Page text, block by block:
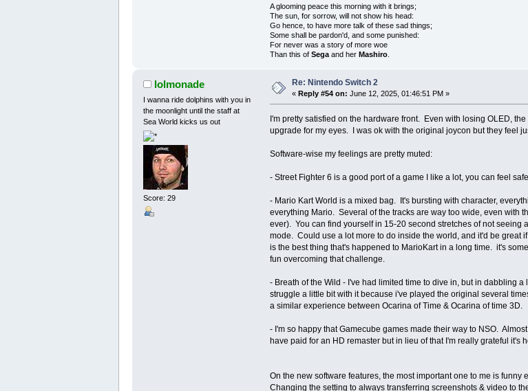
A glooming peace this morning with it brings;
The sun, for sorrow, will not show his head:
Go hence, to have more talk of these sad things;
Some shall be pardon'd, and some punished:
For never was a story of more woe
Than this of Segaand her Mashiro.
lolmonade
I wanna ride dolphins with you in
the moonlight until the staff at
Sea World kicks us out
Score: 29
Re: Nintendo Switch 2
« Reply #54 on: June 12, 2025, 01:46:51 PM »
I'm pretty satisfied on the hardware front. Even with losing OLED,
upgrade for my eyes. I was ok with the original joycon but they feel
Software-wise my feelings are pretty muted:
- Street Fighter 6 is a good port of a game I like a lot, you can feel
- Mario Kart World is a mixed bag. It's bursting with character,
everything Mario. Several of the tracks are way too wide, even with
ever). You can find yourself in 15-20 second stretches of not
mode. Could use a lot more to do inside the world, and it'd be great
is the best thing that's happened to MarioKart in a long time. it's
fun overcoming that challenge.
- Breath of the Wild - I've had limited time to dive in, but in dabbling
struggle a little bit with it because i've played the original several
a similar experience between Ocarina of Time & Ocarina of time 3D.
- I'm so happy that Gamecube games made their way to NSO.
have paid for an HD remaster but in lieu of that I'm really grateful it's
On the new software features, the most important one to me is
Changing the setting to always transferring screenshots & video to